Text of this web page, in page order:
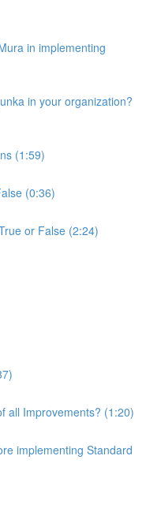
in implementing
in your organization?
(1:59)
(0:36)
or False (2:24)
all Improvements? (1:20)
implementing Standard